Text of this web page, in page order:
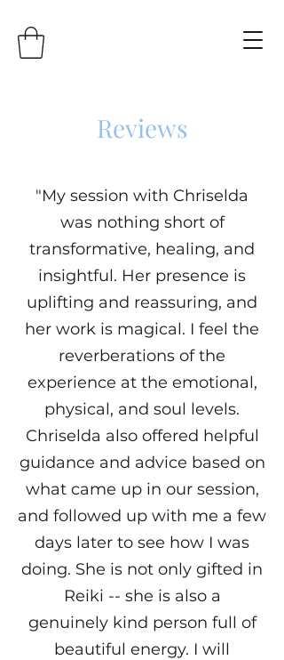
Reviews
"My session with Chriselda
was nothing short of
transformative, healing, and
insightful. Her presence is
uplifting and reassuring, and
her work is magical. I feel the
reverberations of the
experience at the emotional,
physical, and soul levels.
Chriselda also offered helpful
guidance and advice based on
what came up in our session,
and followed up with me a few
days later to see how I was
doing. She is not only gifted in
Reiki -- she is also a
genuinely kind person full of
beautiful energy. I will